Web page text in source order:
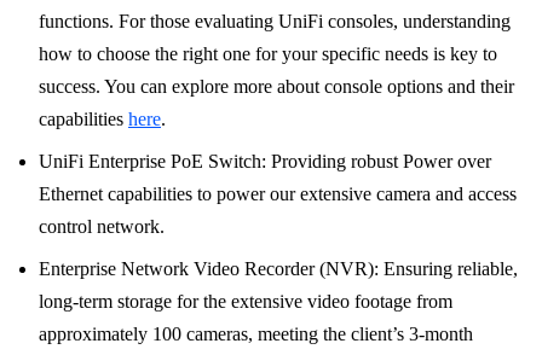
functions. For those evaluating UniFi consoles, understanding
how to choose the right one for your specific needs is key to
success. You can explore more about console options and their
capabilities here.
UniFi Enterprise PoE Switch: Providing robust Power over
Ethernet capabilities to power our extensive camera and access
control network.
Enterprise Network Video Recorder (NVR): Ensuring reliable,
long-term storage for the extensive video footage from
approximately 100 cameras, meeting the client’s 3-month